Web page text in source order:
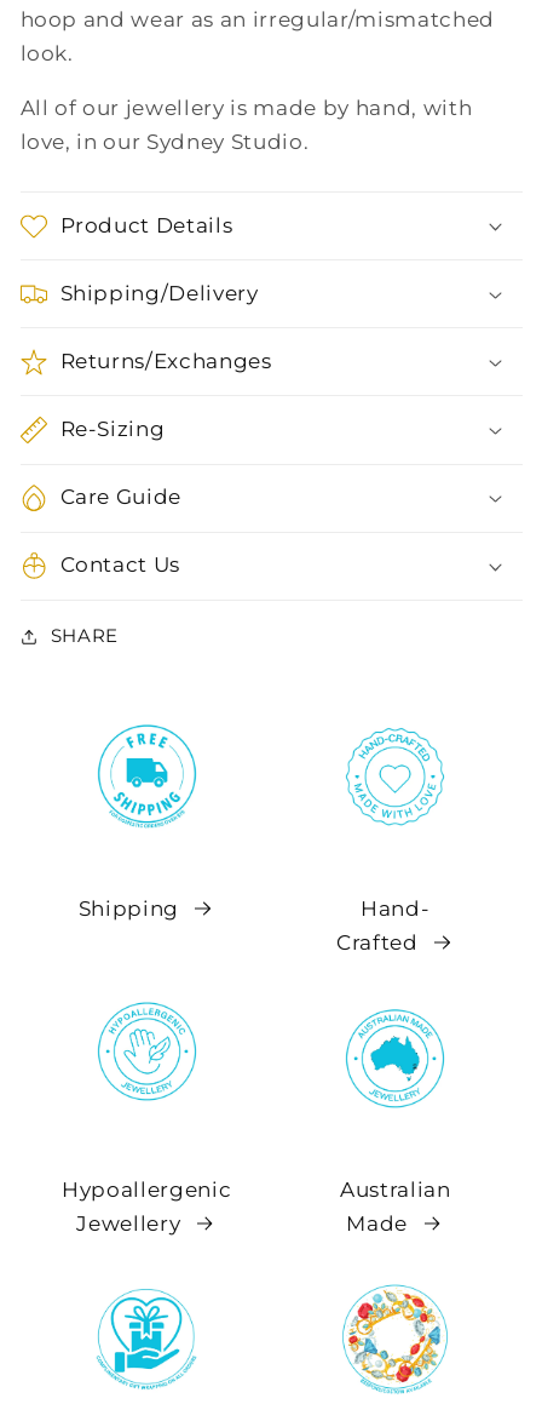
hoop and wear as an irregular/mismatched
look.
All of our jewellery is made by hand, with
love, in our Sydney Studio.
Product Details
Shipping/Delivery
Returns/Exchanges
Re-Sizing
Care Guide
Contact Us
SHARE
Shipping
Hand-
Crafted
Hypoallergenic
Jewellery
Australian
Made